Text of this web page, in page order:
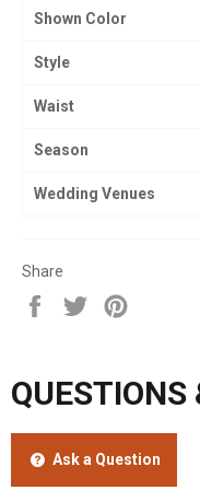
Shown Color
Style
Waist
Season
Wedding Venues
Share
Share
Tweet
QUESTIONS
Ask a Question